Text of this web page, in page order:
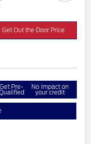
Get Out the Door Price
Get Pre- No impact on
your credit